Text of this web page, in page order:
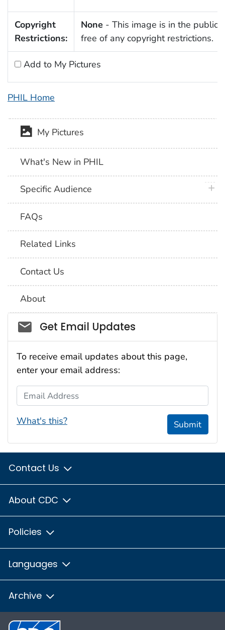
Copyright
Restrictions:
None - This image is in the public
free of any copyright restrictions.
Add to My Pictures
PHIL Home
My Pictures
What's New in PHIL
Specific Audience
FAQs
Related Links
Contact Us
About
Social_govd
Get Email Updates
To receive email updates about this page,
enter your email address:
Email Address
What's this? Submit
Contact Us
About CDC
Policies
Languages
Archive